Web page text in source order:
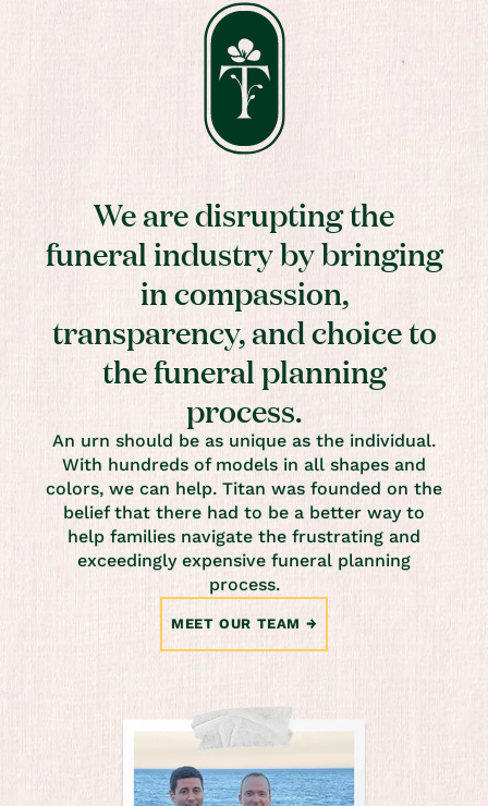
We are disrupting the
funeral industry by bringing
in compassion,
transparency, and choice to
the funeral planning
process.
An urn should be as unique as the individual.
With hundreds of models in all shapes and
colors, we can help. Titan was founded on the
belief that there had to be a better way to
help families navigate the frustrating and
exceedingly expensive funeral planning
process.
MEET OUR TEAM